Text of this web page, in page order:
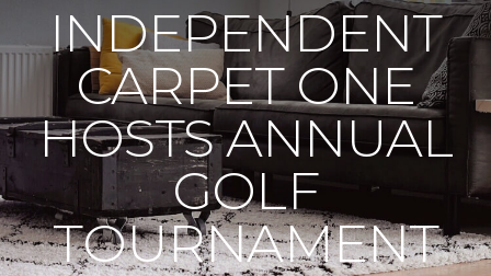
INDEPENDENT
CARPET ONE
HOSTS ANNUAL
GOLF
TOURNAMENT